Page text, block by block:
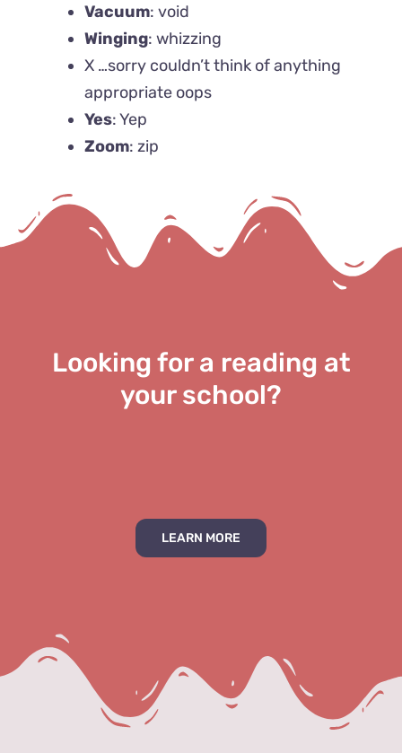
Vacuum: void
Winging: whizzing
X …sorry couldn’t think of anything
appropriate oops
Yes: Yep
Zoom: zip
Looking for a reading at
your school?
LEARN MORE